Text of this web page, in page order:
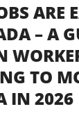
ARE
– A
TO
IN 2026